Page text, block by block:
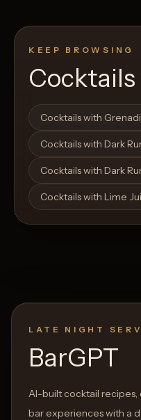
Open List
KEEP BROWSING
Cocktails
Cocktails with
Cocktails with Dark
Cocktails with Dark
Cocktails with Lime
LATE NIGHT
BarGPT
AI-built cocktail
bar experiences with a